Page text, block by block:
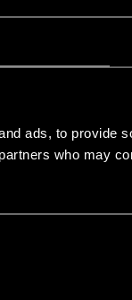
ads, to provide
who may